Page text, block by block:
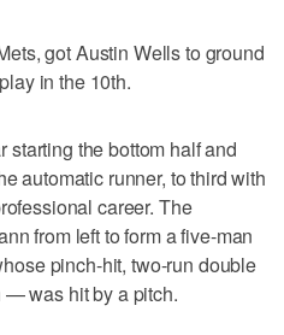
got Austin Wells to ground
in the 10th.
the bottom half and
automatic runner, to third with
career. The
from left to form a five-man
pinch-hit, two-run double
— was hit by a pitch.